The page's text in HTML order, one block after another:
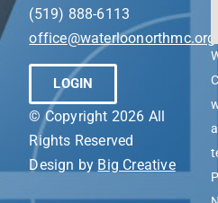
(519) 888-6113
office@waterloonorthmc.org
LOGIN
© Copyright 2026 All
Rights Reserved
Design by Big Creative